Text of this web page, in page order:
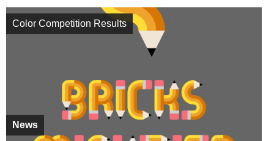
News
Color Competition Results